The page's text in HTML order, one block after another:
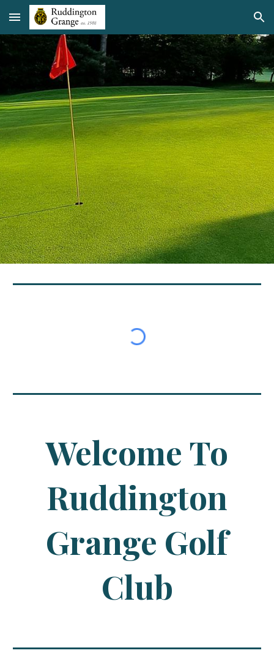
Skip to main content Skip to navigation
Welcome To
Ruddington
Grange Golf
Club